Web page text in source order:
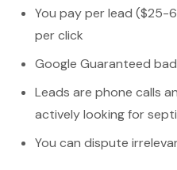
You pay per lead
per click
Google Guaranteed
Leads are phone calls
actively looking for
You can dispute